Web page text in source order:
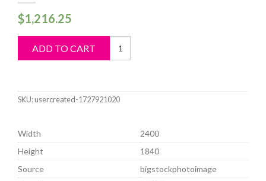
$1,216.25
ADD TO CART
Custom
Designed
SKU:usercreated-1727921020
Width
2400
Height
1840
Source
bigstockphotoimage